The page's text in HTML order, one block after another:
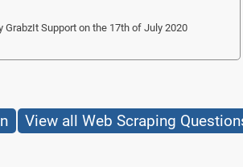
GrabzIt Supporton the 17th of July 2020
View all Web Scraping